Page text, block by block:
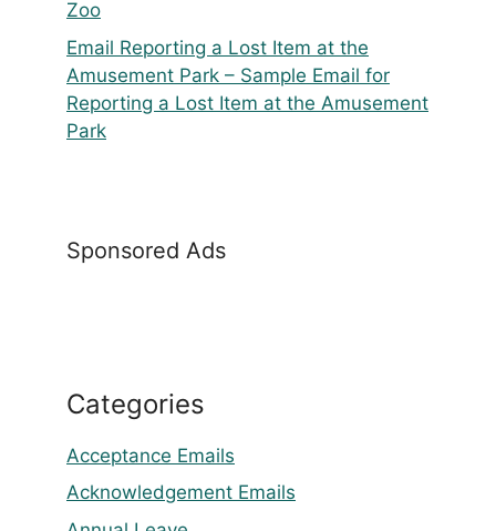
Zoo
Email Reporting a Lost Item at the
Amusement Park – Sample Email for
Reporting a Lost Item at the Amusement
Park
Sponsored Ads
Categories
Acceptance Emails
Acknowledgement Emails